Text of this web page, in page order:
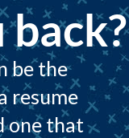
be the
resume
one that